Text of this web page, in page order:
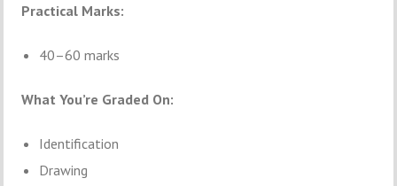
Practical Marks:
40–60 marks
What You’re Graded On:
Identification
Drawing